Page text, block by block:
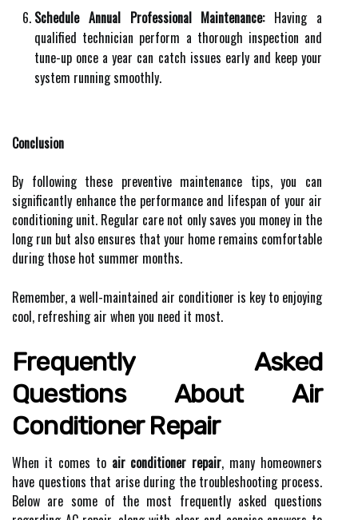
Schedule Annual Professional Maintenance:Having a
qualified technician perform a thorough inspection and
tune-up once a year can catch issues early and keep your
system running smoothly.
Conclusion
By following these preventive maintenance tips, you can
significantly enhance the performance and lifespan of your air
conditioning unit. Regular care not only saves you money in the
long run but also ensures that your home remains comfortable
during those hot summer months.
Remember, a well-maintained air conditioner is key to enjoying
cool, refreshing air when you need it most.
Frequently Asked
Questions About Air
Conditioner Repair
When it comes to air conditioner repair, many homeowners
have questions that arise during the troubleshooting process.
Below are some of the most frequently asked questions